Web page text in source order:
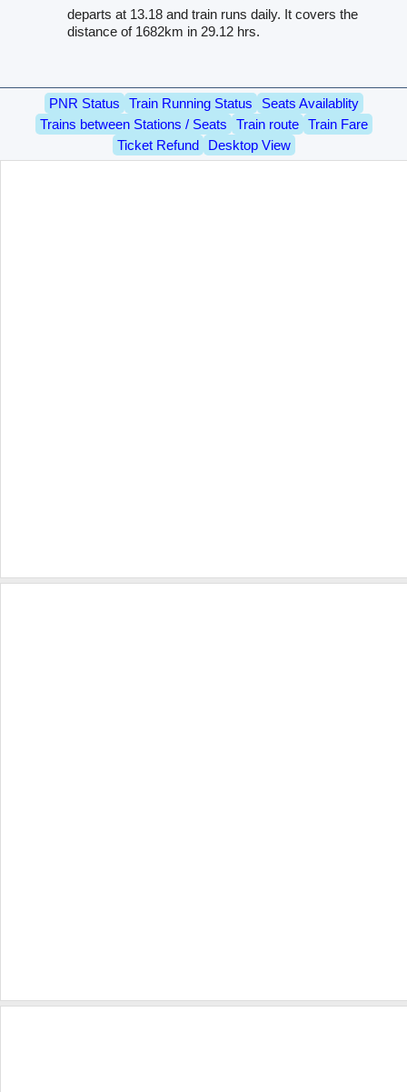
departs at 13.18 and train runs daily. It covers the
distance of 1682km in 29.12 hrs.
PNR Status Train Running Status
Seats Availablity
Trains between Stations / Seats
Train route
Train Fare
Ticket Refund
Desktop View